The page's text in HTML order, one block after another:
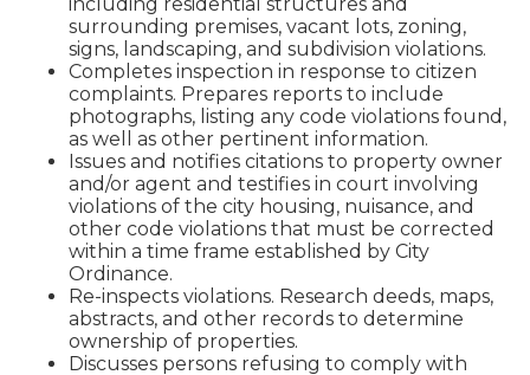
surrounding premises, vacant lots, zoning,
signs, landscaping, and subdivision violations.
Completes inspection in response to citizen
complaints. Prepares reports to include
photographs, listing any code violations found,
as well as other pertinent information.
Issues and notifies citations to property owner
and/or agent and testifies in court involving
violations of the city housing, nuisance, and
other code violations that must be corrected
within a time frame established by City
Ordinance.
Re-inspects violations. Research deeds, maps,
abstracts, and other records to determine
ownership of properties.
Discusses persons refusing to comply with